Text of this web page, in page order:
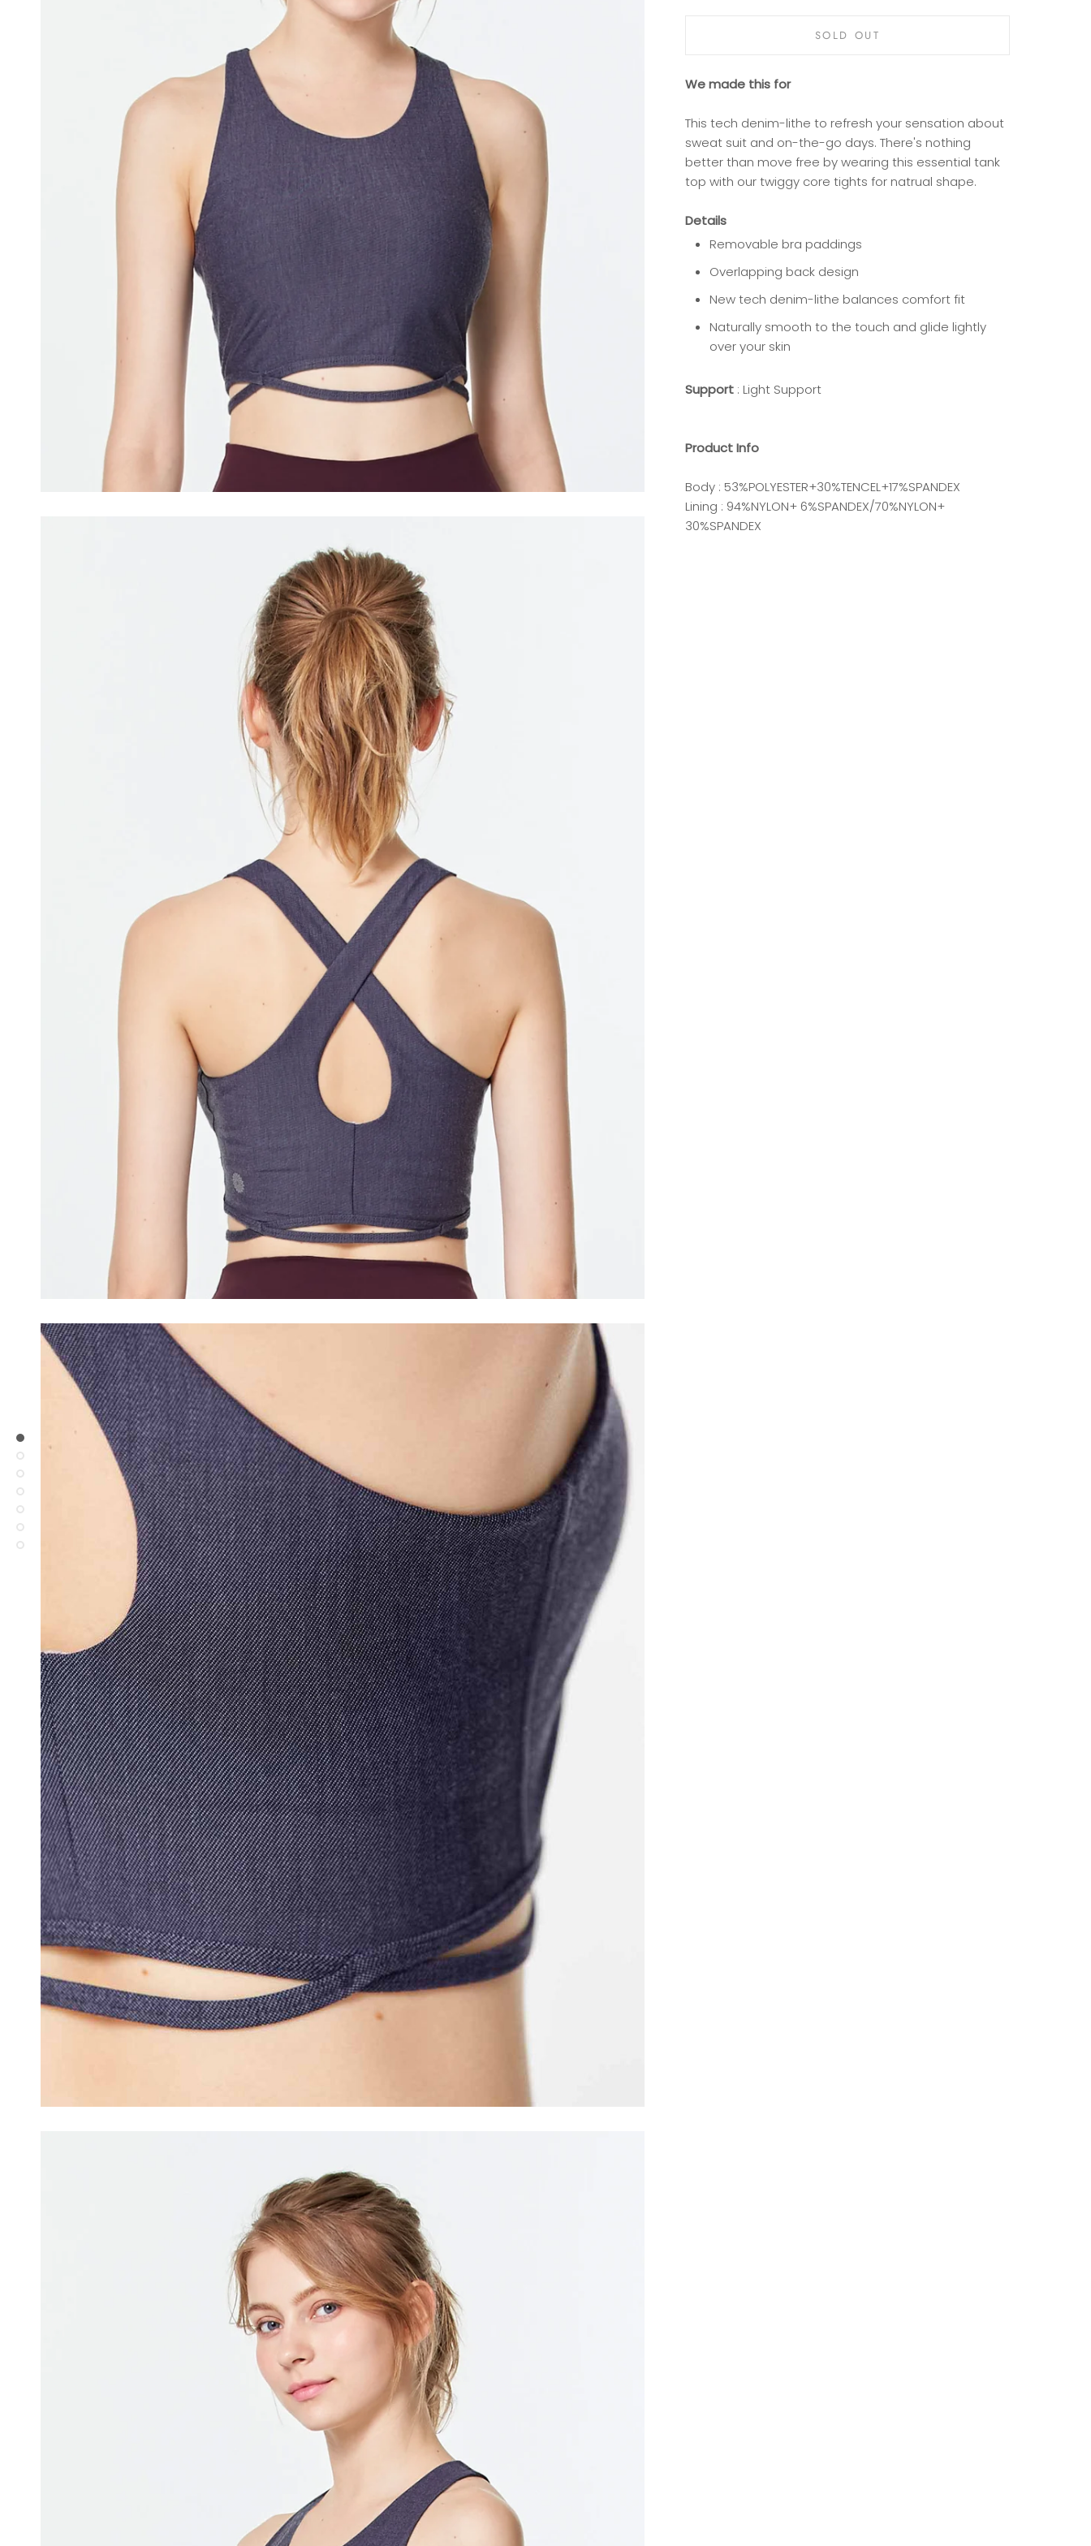
SOLD OUT
We made this for
This tech denim-lithe to refresh your sensation about
sweat suit and on-the-go days. There's nothing
better than move free by wearing this essential tank
top with our twiggy core tights for natrual shape.
Details
Removable bra paddings
Overlapping back design
New tech denim-lithe balances comfort fit
Naturally smooth to the touch and glide lightly
over your skin
Support : Light Support
Product Info
Body : 53%POLYESTER+30%TENCEL+17%SPANDEX
Lining : 94%NYLON+ 6%SPANDEX/70%NYLON+
30%SPANDEX